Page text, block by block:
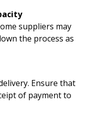
suppliers may
the process as
Ensure that
of payment to